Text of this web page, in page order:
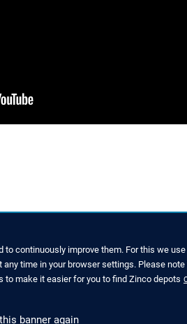
CONTACT US
to continuously improve them. For this we
time in your browser settings. Please
to make it easier for you to find Zinco depots
banner again